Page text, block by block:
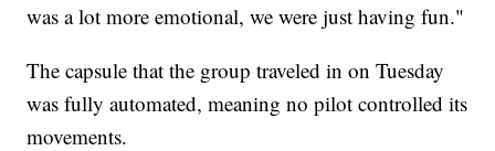
was a lot more emotional, we were just having fun."
The capsule that the group traveled in on Tuesday
was fully automated, meaning no pilot controlled its
movements.